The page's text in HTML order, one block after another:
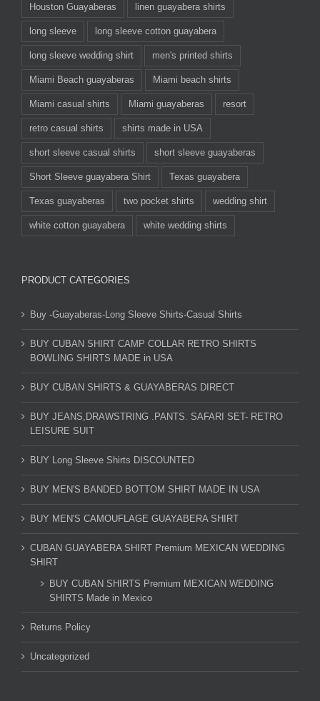
Houston Guayaberas linen guayabera shirts
long sleeve long sleeve cotton guayabera
long sleeve wedding shirt men's printed shirts
Miami Beach guayaberas Miami beach shirts
Miami casual shirts Miami guayaberas resort
retro casual shirts shirts made in USA
short sleeve casual shirts short sleeve guayaberas
Short Sleeve guayabera Shirt Texas guayabera
Texas guayaberas two pocket shirts wedding shirt
white cotton guayabera white wedding shirts
PRODUCT CATEGORIES
Buy -Guayaberas-Long Sleeve Shirts-Casual Shirts
BUY CUBAN SHIRT CAMP COLLAR RETRO SHIRTS
BOWLING SHIRTS MADE in USA
BUY CUBAN SHIRTS & GUAYABERAS DIRECT
BUY JEANS,DRAWSTRING .PANTS. SAFARI SET- RETRO
LEISURE SUIT
BUY Long Sleeve Shirts DISCOUNTED
BUY MEN'S BANDED BOTTOM SHIRT MADE IN USA
BUY MEN'S CAMOUFLAGE GUAYABERA SHIRT
CUBAN GUAYABERA SHIRT Premium MEXICAN WEDDING
SHIRT
BUY CUBAN SHIRTS Premium MEXICAN WEDDING
SHIRTS Made in Mexico
Returns Policy
Uncategorized